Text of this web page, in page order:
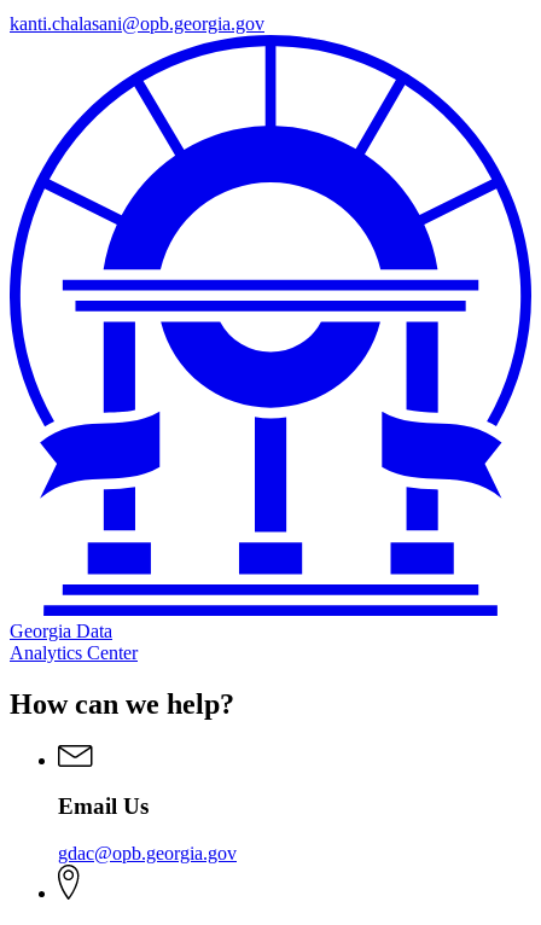
kanti.chalasani@opb.georgia.gov
Georgia Data
Analytics Center
How can we help?
Email Us
gdac@opb.georgia.gov